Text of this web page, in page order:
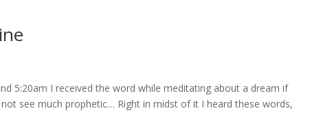
5:20am I received the word while meditating about a dream if
see much prophetic… Right in midst of it I heard these words,